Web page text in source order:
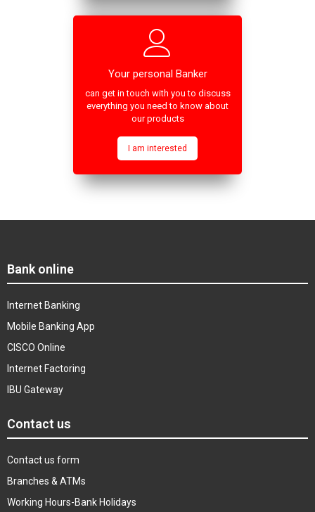
Your personal Banker
can get in touch with you to discuss
everything you need to know about
our products
I am interested
Bank online
Internet Banking
Mobile Banking App
CISCO Online
Internet Factoring
IBU Gateway
Contact us
Contact us form
Branches & ATMs
Working Hours-Bank Holidays